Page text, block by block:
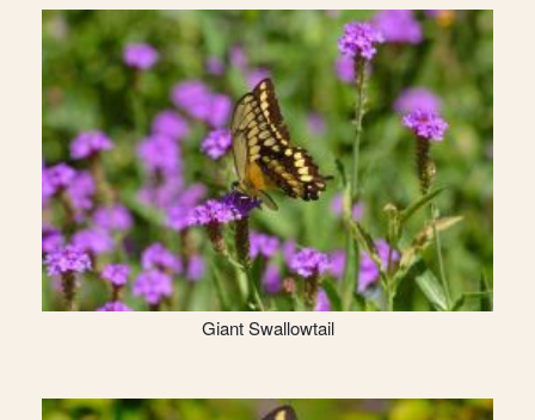
Giant Swallowtail